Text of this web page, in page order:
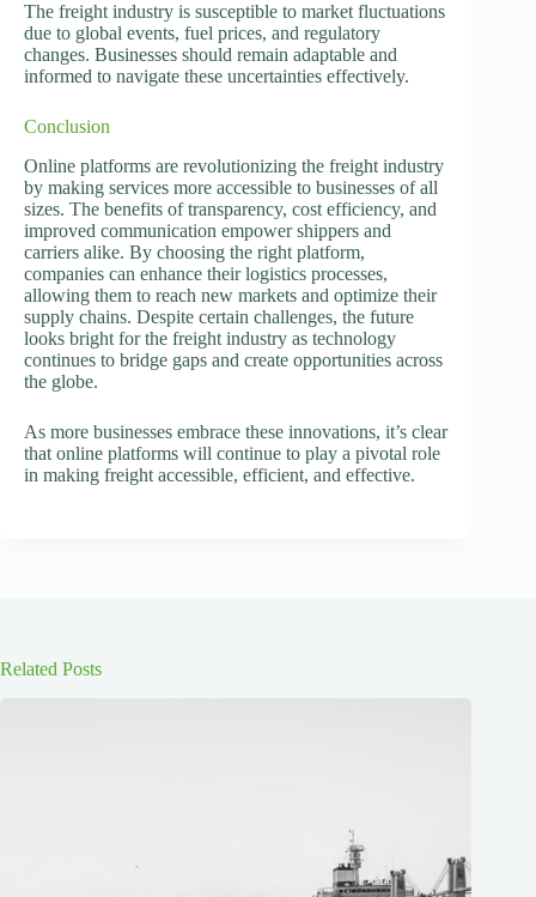
The freight industry is susceptible to market fluctuations
due to global events, fuel prices, and regulatory
changes. Businesses should remain adaptable and
informed to navigate these uncertainties effectively.
Conclusion
Online platforms are revolutionizing the freight industry
by making services more accessible to businesses of all
sizes. The benefits of transparency, cost efficiency, and
improved communication empower shippers and
carriers alike. By choosing the right platform,
companies can enhance their logistics processes,
allowing them to reach new markets and optimize their
supply chains. Despite certain challenges, the future
looks bright for the freight industry as technology
continues to bridge gaps and create opportunities across
the globe.
As more businesses embrace these innovations, it’s clear
that online platforms will continue to play a pivotal role
in making freight accessible, efficient, and effective.
Related Posts